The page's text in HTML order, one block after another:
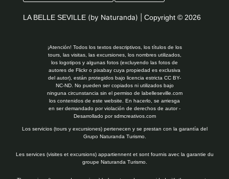
LA BELLE SEVILLE (by Naturanda) | Copyright © 2026
¡Atención! Todos los textos descriptivos, los títulos de los
tours, las visitas, las excursiones, los nombres utilizados,
los logotipos y algunas fotos (excluyendo las fotos de
autores de Flickr o pixabay cuya propiedad es exclusiva
del autor), están protegidos bajo licencia estricta CC BY-
NC-ND. No pueden ser copiados ni utilizados bajo
ninguna circunstancia sin el permiso de labelleseville.com
los contenidos de este website. En hacerlo, se arriesga
en ser demandado por violación de derechos de autor -
Desarrollado porsdmcreativos.com
Los servicios (tours y excursiones) pertenecen y se prestan con la garantía del
Grupo Naturanda Turismo.
Les services (visites et excursions) appartiennent et sont fournis avec la garantie du
groupe Naturanda Turismo.